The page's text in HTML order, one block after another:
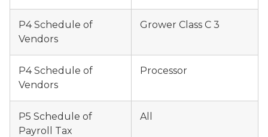
P4 Schedule of
Vendors
Grower Class C 3
P4 Schedule of
Vendors
Processor
P5 Schedule of
Payroll Tax
All